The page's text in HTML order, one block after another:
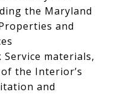
the Maryland
and
materials,
the Interior’s
and